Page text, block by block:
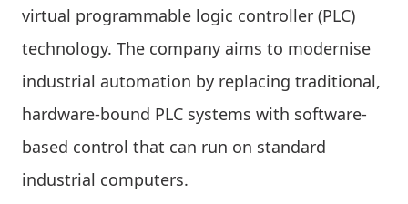
virtual programmable logic controller (PLC)
technology. The company aims to modernise
industrial automation by replacing traditional,
hardware-bound PLC systems with software-
based control that can run on standard
industrial computers.